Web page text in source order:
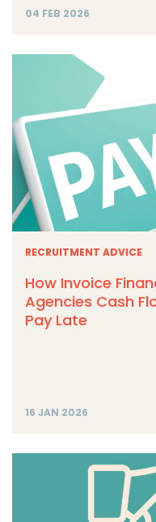
04 FEB 2026
RECRUITMENT ADVICE
How Invoice
Agencies Cash
Pay Late
16 JAN 2026